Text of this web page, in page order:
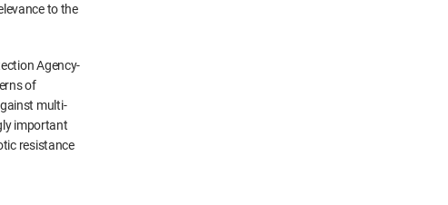
to the
Agency-
of
multi-
important
resistance